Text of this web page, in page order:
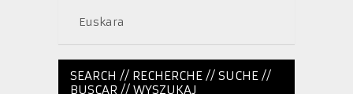
Euskara
SEARCH // RECHERCHE // SUCHE //
BUSCAR // WYSZUKAJ